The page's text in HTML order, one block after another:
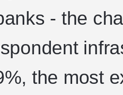
- the
the most